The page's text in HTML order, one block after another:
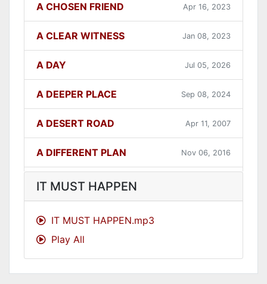
A CHOSEN FRIEND Apr 16, 2023
A CLEAR WITNESS Jan 08, 2023
A DAY Jul 05, 2026
A DEEPER PLACE Sep 08, 2024
A DESERT ROAD Apr 11, 2007
A DIFFERENT PLAN Nov 06, 2016
A DIFFERENT WAY
A GOOD LESSON
IT MUST HAPPEN
IT MUST HAPPEN.mp3
Play All